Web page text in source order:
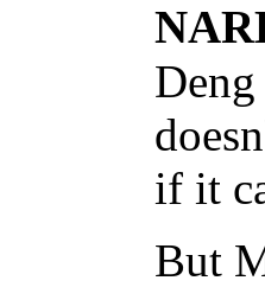
if it
But